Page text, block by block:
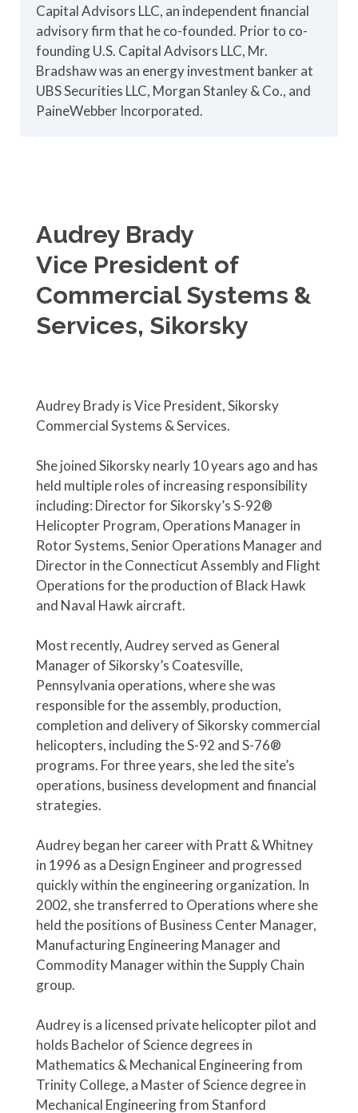
Capital Advisors LLC, an independent financial
advisory firm that he co-founded. Prior to co-
founding U.S. Capital Advisors LLC, Mr.
Bradshaw was an energy investment banker at
UBS Securities LLC, Morgan Stanley & Co., and
PaineWebber Incorporated.
Audrey Brady
Vice President of
Commercial Systems &
Services, Sikorsky
Audrey Brady is Vice President, Sikorsky
Commercial Systems & Services.
She joined Sikorsky nearly 10 years ago and has
held multiple roles of increasing responsibility
including: Director for Sikorsky’s S-92®
Helicopter Program, Operations Manager in
Rotor Systems, Senior Operations Manager and
Director in the Connecticut Assembly and Flight
Operations for the production of Black Hawk
and Naval Hawk aircraft.
Most recently, Audrey served as General
Manager of Sikorsky’s Coatesville,
Pennsylvania operations, where she was
responsible for the assembly, production,
completion and delivery of Sikorsky commercial
helicopters, including the S-92 and S-76®
programs. For three years, she led the site’s
operations, business development and financial
strategies.
Audrey began her career with Pratt & Whitney
in 1996 as a Design Engineer and progressed
quickly within the engineering organization. In
2002, she transferred to Operations where she
held the positions of Business Center Manager,
Manufacturing Engineering Manager and
Commodity Manager within the Supply Chain
group.
Audrey is a licensed private helicopter pilot and
holds Bachelor of Science degrees in
Mathematics & Mechanical Engineering from
Trinity College, a Master of Science degree in
Mechanical Engineering from Stanford